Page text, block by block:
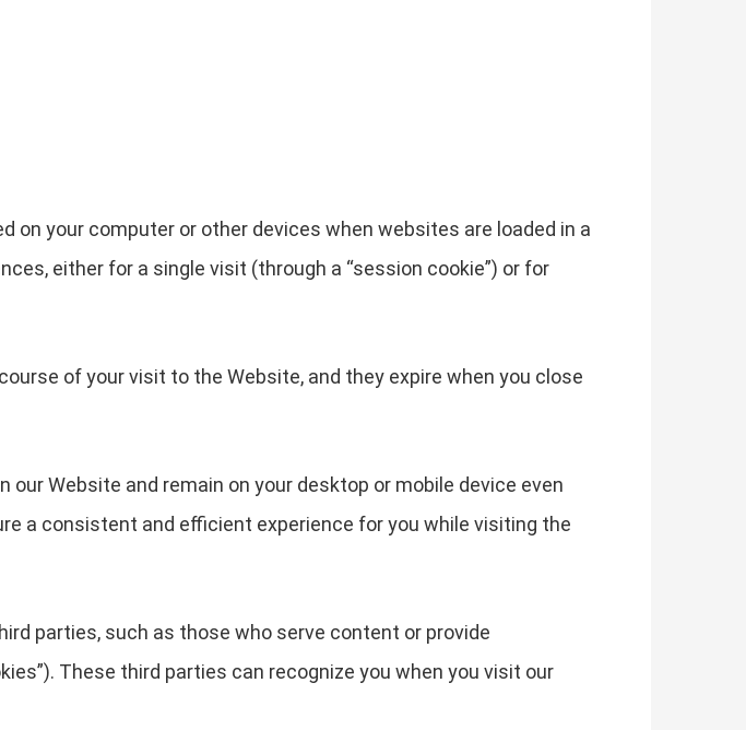
your computer or other devices when websites are loaded in a
either for a single visit (through a “session cookie”) or for
of your visit to the Website, and they expire when you close
Website and remain on your desktop or mobile device even
a consistent and efficient experience for you while visiting the
parties, such as those who serve content or provide
These third parties can recognize you when you visit our